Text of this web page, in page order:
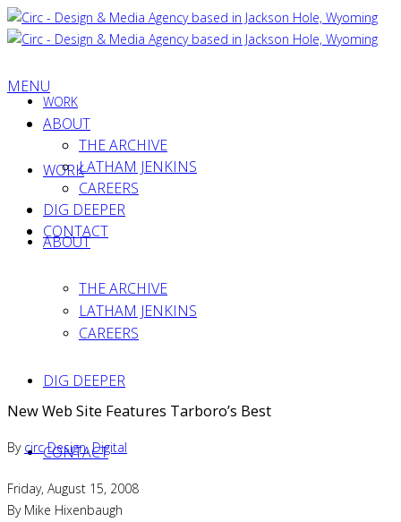
MENU
WORK
ABOUT
THE ARCHIVE
LATHAM JENKINS
CAREERS
DIG DEEPER
CONTACT
WORK
ABOUT
THE ARCHIVE
LATHAM JENKINS
CAREERS
DIG DEEPER
CONTACT
New Web Site Features Tarboro’s Best
By circ Design,Digital
Friday, August 15, 2008
By Mike Hixenbaugh